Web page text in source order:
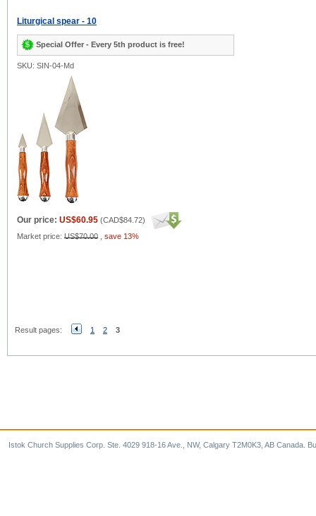
Liturgical spear - 10
Special Offer - Every 5th product is free!
SKU: SIN-04-Md
Our price: US$60.95 (CAD$84.72)
Market price: US$70.00 save 13%
Result pages: 1 2 3
Istok Church Supplies Corp. Ste. 4029 918-16 Ave., NW, Calgary T2M0K3, AB Canada.